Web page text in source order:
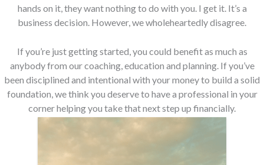
hands on it, they want nothing to do with you. I get it. It’s a
business decision. However, we wholeheartedly disagree.
If you’re just getting started, you could benefit as much as
anybody from our coaching, education and planning. If you’ve
been disciplined and intentional with your money to build a solid
foundation, we think you deserve to have a professional in your
corner helping you take that next step up financially.